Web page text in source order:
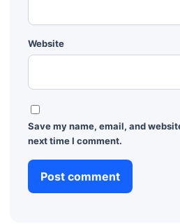
Website
Save my name, email, and
next time I comment.